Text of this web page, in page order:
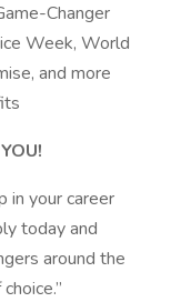
Changer
Week, World
and more
in your career
today and
around the